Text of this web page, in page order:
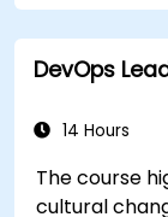
DevOps
14 Hours
The course
cultural